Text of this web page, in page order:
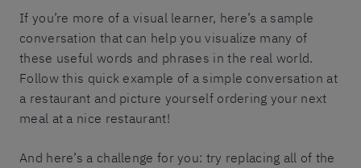
If you’re more of a visual learner, here’s a sample
conversation that can help you visualize many of
these useful words and phrases in the real world.
Follow this quick example of a simple conversation at
a restaurant and picture yourself ordering your next
meal at a nice restaurant!
And here’s a challenge for you: try replacing all of the